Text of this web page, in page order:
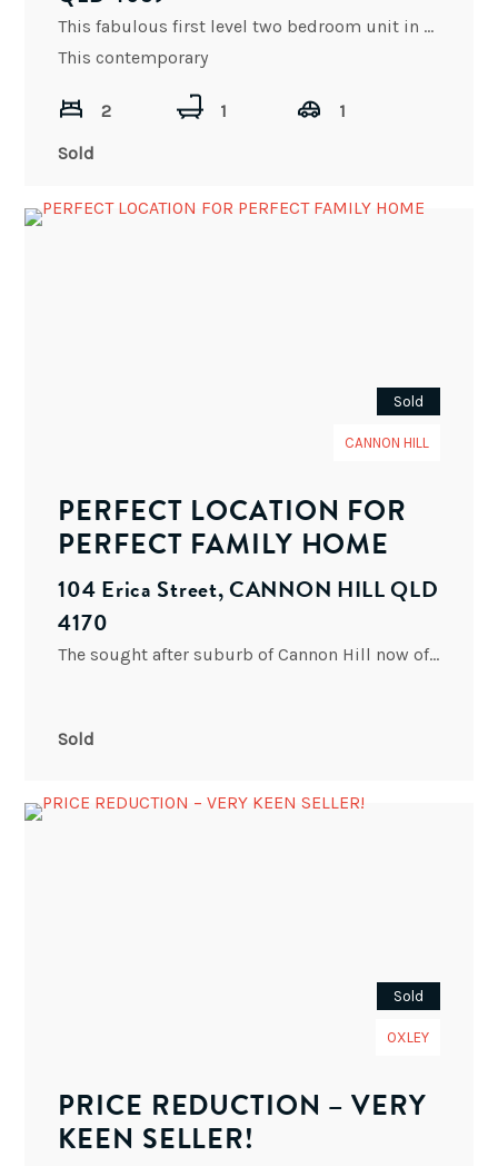
This fabulous first level two bedroom unit in Kelvin Grove offers lifestyle, convenience, and much more.
This contemporary
2 1
1
Sold
Sold
CANNON HILL
PERFECT LOCATION FOR
PERFECT FAMILY HOME
104 Erica Street, CANNON HILL QLD
4170
The sought after suburb of Cannon Hill now offers an opportunity to build your own home with this
Sold
Sold
OXLEY
PRICE REDUCTION – VERY
KEEN SELLER!